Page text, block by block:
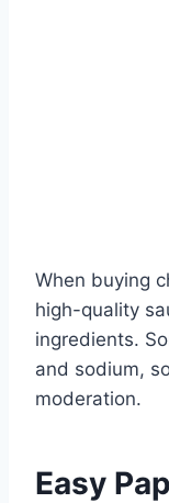
When buying
high-quality
ingredients.
and sodium,
moderation.
Easy